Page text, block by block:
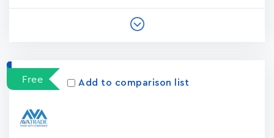
Free Add to comparison list